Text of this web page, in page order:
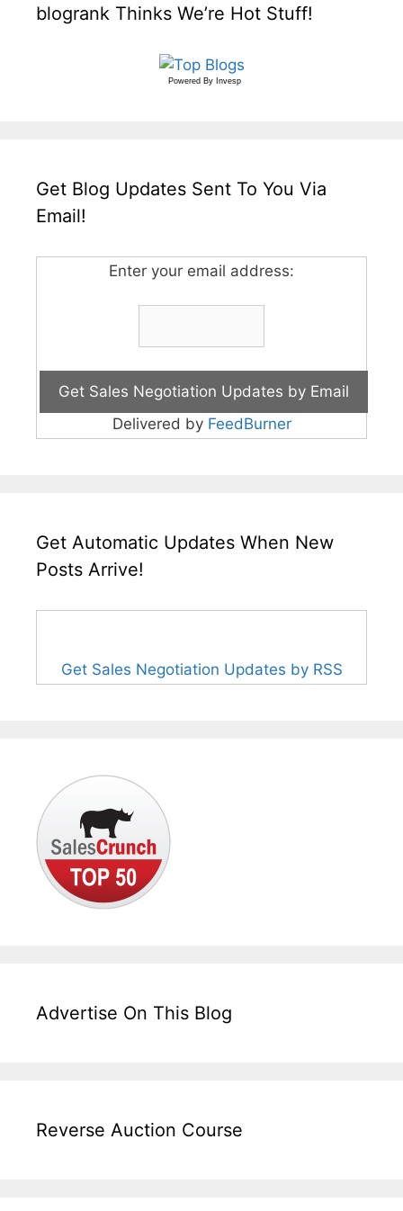
blogrank Thinks We’re Hot Stuff!
Powered By Invesp
Get Blog Updates Sent To You Via
Email!
Enter your email address:
Delivered by FeedBurner
Get Automatic Updates When New
Posts Arrive!
Get Sales Negotiation Updates by RSS
Advertise On This Blog
Reverse Auction Course